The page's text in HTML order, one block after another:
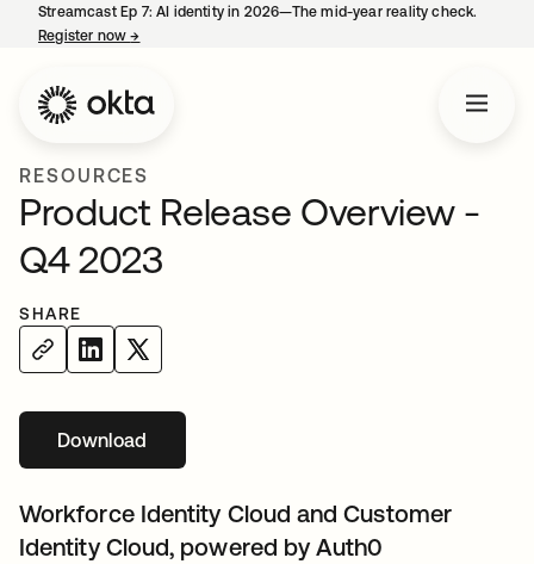
Streamcast Ep 7: AI identity in 2026—The mid-year reality check.
Register now→
RESOURCES
Product Release Overview -
Q4 2023
SHARE
Downloadopens in a new tab
Workforce Identity Cloud and Customer
Identity Cloud, powered by Auth0